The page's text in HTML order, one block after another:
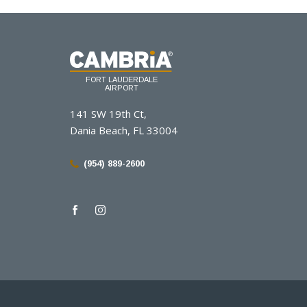
FORT LAUDERDALE
AIRPORT
141 SW 19th Ct,
Dania Beach, FL 33004
(954) 889-2600